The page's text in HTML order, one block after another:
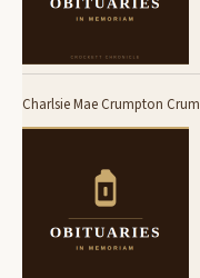
Charlsie Mae Crumpton Crum